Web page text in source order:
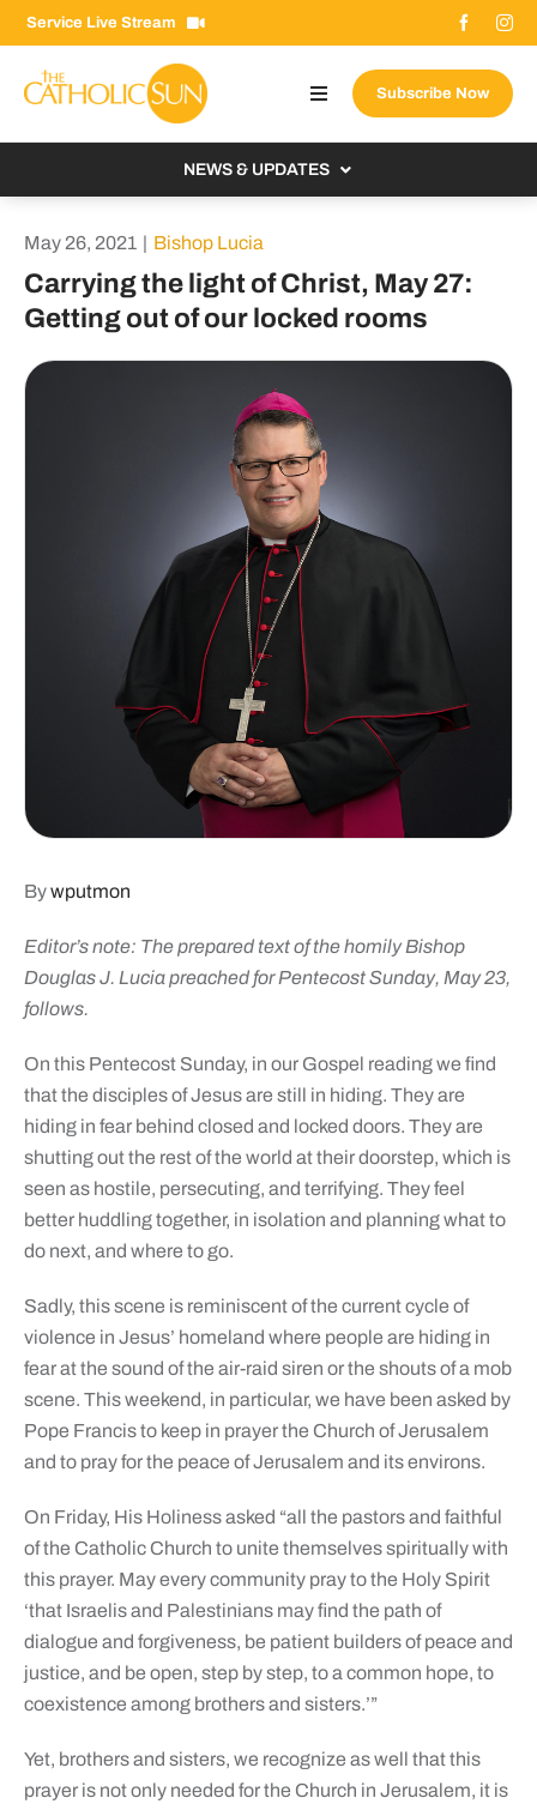
Skip
to
content
Service Live Stream
Toggle
Navigation
Donate Now
Email Signup
Subscribe Now
NEWS & UPDATES
From the Bishop
From the Vatican
Columnists
May 26, 2021 | Bishop Lucia
Carrying the light of Christ, May 27:
Getting out of our locked rooms
Bywputmon
Editor’s note: The prepared text of the homily Bishop
Douglas J. Lucia preached for Pentecost Sunday, May 23,
follows.
On this Pentecost Sunday, in our Gospel reading we find
that the disciples of Jesus are still in hiding. They are
hiding in fear behind closed and locked doors. They are
shutting out the rest of the world at their doorstep, which is
seen as hostile, persecuting, and terrifying. They feel
better huddling together, in isolation and planning what to
do next, and where to go.
Sadly, this scene is reminiscent of the current cycle of
violence in Jesus’ homeland where people are hiding in
fear at the sound of the air-raid siren or the shouts of a mob
scene. This weekend, in particular, we have been asked by
Pope Francis to keep in prayer the Church of Jerusalem
and to pray for the peace of Jerusalem and its environs.
On Friday, His Holiness asked “all the pastors and faithful
of the Catholic Church to unite themselves spiritually with
this prayer. May every community pray to the Holy Spirit
‘that Israelis and Palestinians may find the path of
dialogue and forgiveness, be patient builders of peace and
justice, and be open, step by step, to a common hope, to
coexistence among brothers and sisters.’”
Yet, brothers and sisters, we recognize as well that this
prayer is not only needed for the Church in Jerusalem, it is